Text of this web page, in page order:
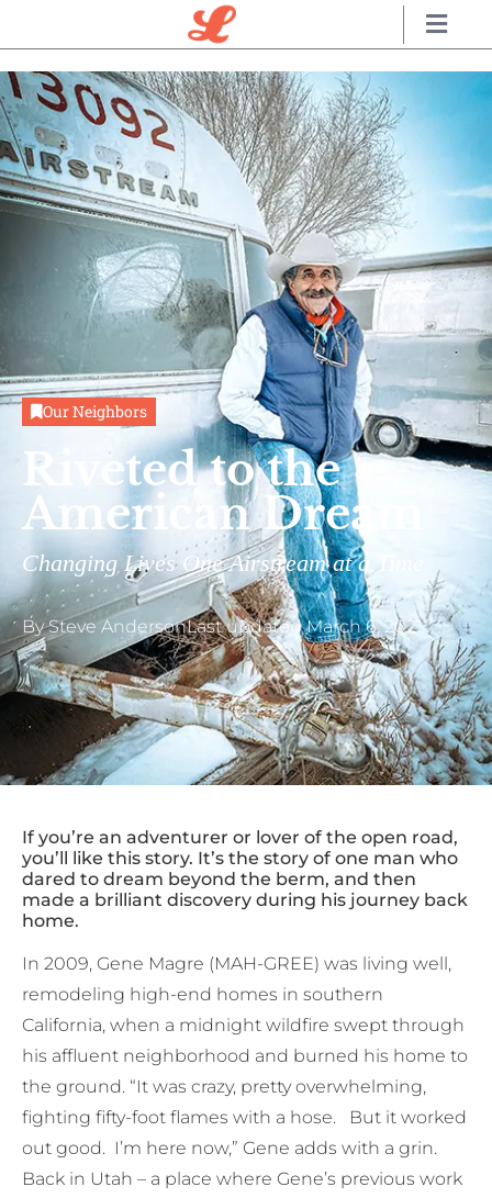
Our Neighbors
Riveted to the
American Dream
Changing Lives One Airstream at a Time
BySteve AndersonLast updated March 6, 2021
If you’re an adventurer or lover of the open road,
you’ll like this story. It’s the story of one man who
dared to dream beyond the berm, and then
made a brilliant discovery during his journey back
home.
In 2009, Gene Magre (MAH-GREE) was living well,
remodeling high-end homes in southern
California, when a midnight wildfire swept through
his affluent neighborhood and burned his home to
the ground. “It was crazy, pretty overwhelming,
fighting fifty-foot flames with a hose. But it worked
out good. I’m here now,” Gene adds with a grin.
Back in Utah – a place where Gene’s previous work